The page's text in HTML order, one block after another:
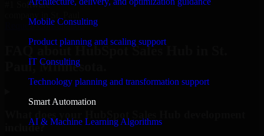
Mobile Consulting
Product planning and scaling support
IT Consulting
Technology planning and transformation support
Smart Automation
AI & Machine Learning Algorithms
#1 Software
Request Consultation
FAQ about HubSpot Sales Hub in St.
Paul, Minnesota.
include?